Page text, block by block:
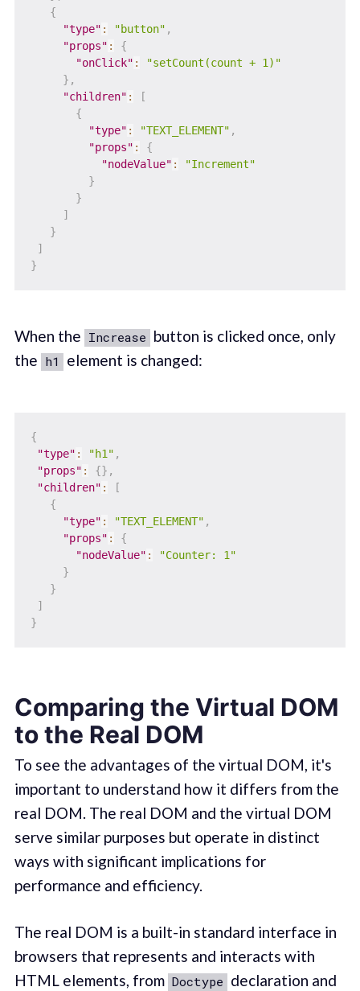
{
"type" : "button" ,
"props" :
{
"onClick" :
"setCount(count + 1)"
} ,
"children" :
[
{
"type" : "TEXT_ELEMENT" ,
"props" :
{
"nodeValue" :
"Increment"
}
}
]
}
]
}
When the Increase button is clicked once, only
the h1 element is changed:
{
"type" : "h1" ,
"props" : {} ,
"children" :
[
{
"type" : "TEXT_ELEMENT" ,
"props" :
{
"nodeValue" :
"Counter: 1"
}
}
]
}
Comparing the Virtual DOM
to the Real DOM
To see the advantages of the virtual DOM, it's
important to understand how it differs from the
real DOM. The real DOM and the virtual DOM
serve similar purposes but operate in distinct
ways with significant implications for
performance and efficiency.
The real DOM is a built-in standard interface in
browsers that represents and interacts with
HTML elements, from Doctype declaration and